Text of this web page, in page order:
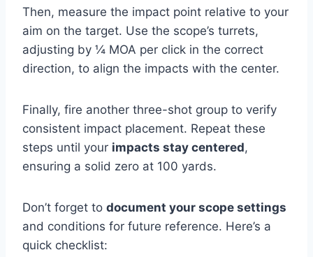
Then, measure the impact point relative to your
aim on the target. Use the scope’s turrets,
adjusting by ¼ MOA per click in the correct
direction, to align the impacts with the center.
Finally, fire another three-shot group to verify
consistent impact placement. Repeat these
steps until your impacts stay centered,
ensuring a solid zero at 100 yards.
Don’t forget to document your scope settings
and conditions for future reference. Here’s a
quick checklist: